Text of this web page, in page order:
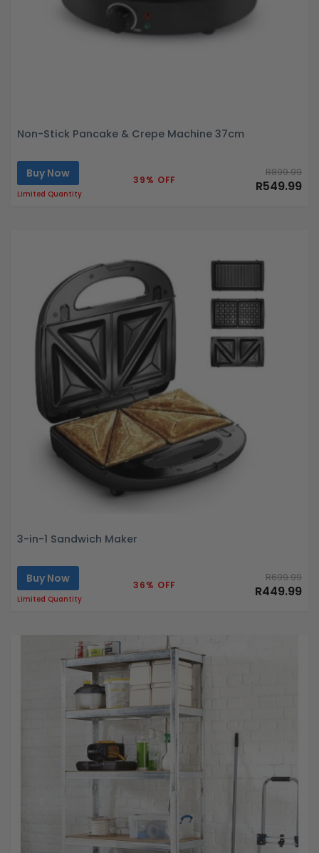
Non-Stick Pancake & Crepe Machine 37cm
Buy Now
Limited Quantity
39% OFF
R899.99
R549.99
3-in-1 Sandwich Maker
Buy Now
Limited Quantity
36% OFF
R699.99
R449.99